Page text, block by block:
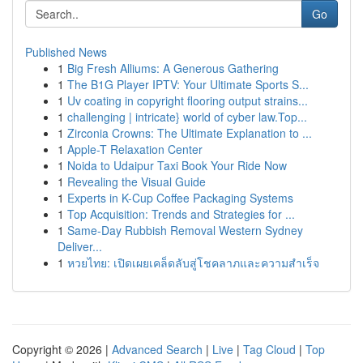
Go
Published News
1 Big Fresh Alliums: A Generous Gathering
1 The B1G Player IPTV: Your Ultimate Sports S...
1 Uv coating in copyright flooring output strains...
1 challenging | intricate} world of cyber law.Top...
1 Zirconia Crowns: The Ultimate Explanation to ...
1 Apple-T Relaxation Center
1 Noida to Udaipur Taxi Book Your Ride Now
1 Revealing the Visual Guide
1 Experts in K-Cup Coffee Packaging Systems
1 Top Acquisition: Trends and Strategies for ...
1 Same-Day Rubbish Removal Western Sydney
Deliver...
1 หวยไทย: เปิดเผยเคล็ดลับสู่โชคลาภและความสำเร็จ
Copyright © 2026 | Advanced Search | Live | Tag Cloud | Top